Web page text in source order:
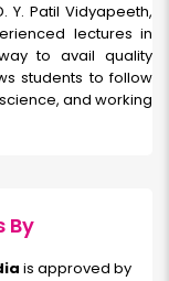
Y. Patil Vidyapeeth,
lectures in
to avail quality
students to follow
and working
By
is approved by